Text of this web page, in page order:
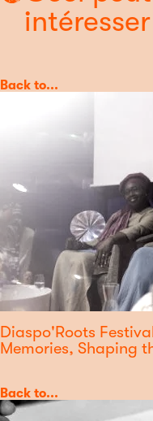
intéresser
Category
Back to...
Diaspo'Roots
Memories, Shaping
Category
Back to...